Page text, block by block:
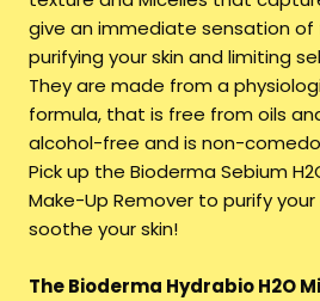
give an immediate sensation of
purifying your skin and limiting
They are made from a
formula, that is free from oils
alcohol-free and is non-
Pick up the Bioderma Sebium
Make-Up Remover to purify
soothe your skin!
The Bioderma Hydrabio H2O